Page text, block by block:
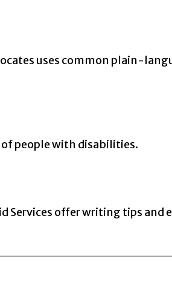
uses common plain-
people with disabilities.
Services offer writing tips and